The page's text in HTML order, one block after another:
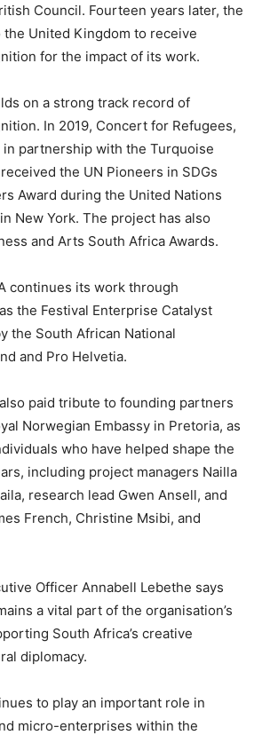
Council. Fourteen years later, the
United Kingdom to receive
for the impact of its work.
on a strong track record of
In 2019, Concert for Refugees,
partnership with the Turquoise
the UN Pioneers in SDGs
Award during the United Nations
New York. The project has also
and Arts South Africa Awards.
continues its work through
the Festival Enterprise Catalyst
the South African National
and Pro Helvetia.
paid tribute to founding partners
Norwegian Embassy in Pretoria, as
who have helped shape the
including project managers Nailla
research lead Gwen Ansell, and
French, Christine Msibi, and
Officer Annabell Lebethe says
a vital part of the organisation’s
South Africa’s creative
diplomacy.
to play an important role in
micro-enterprises within the